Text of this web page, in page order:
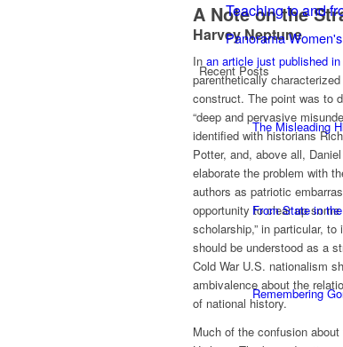
Teaching to and
Panorama
Recent Posts
The Misleading
From State in
Remembering
A Note on the
Harvey Neptune
In an article just published
parenthetically
construct. The point was to
“deep and pervasive
identified with historians
Potter, and, above all,
elaborate the problem with
authors as patriotic
opportunity to clear up
scholarship,” in particular,
should be understood as a
Cold War U.S. nationalism
ambivalence about the
of national history.
Much of the confusion